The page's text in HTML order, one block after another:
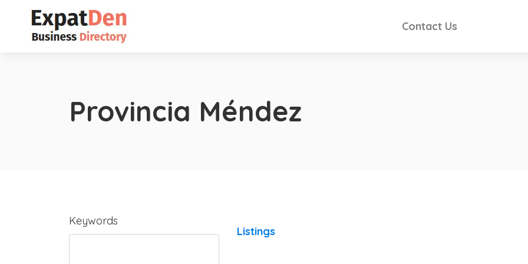
Contact Us
Provincia Méndez
Keywords
Listings